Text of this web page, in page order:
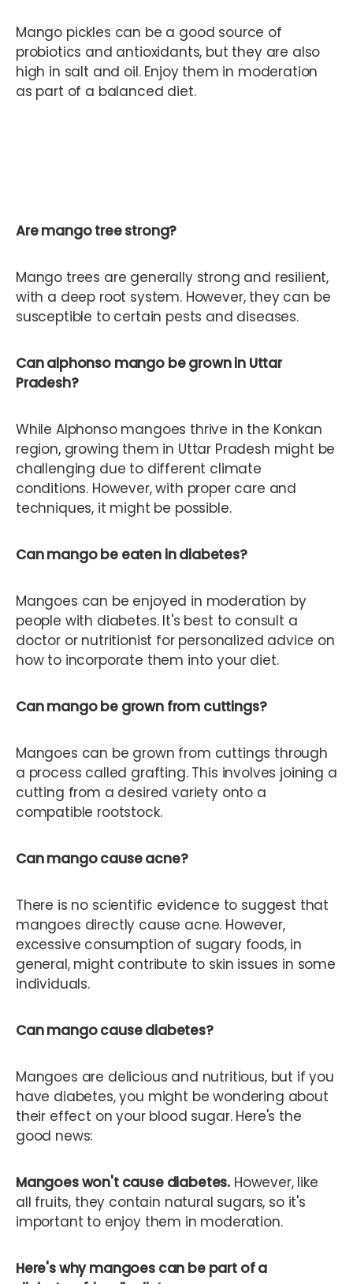
Mango pickles can be a good source of
probiotics and antioxidants, but they are also
high in salt and oil. Enjoy them in moderation
as part of a balanced diet.
Are mango tree strong?
Mango trees are generally strong and resilient,
with a deep root system. However, they can be
susceptible to certain pests and diseases.
Can alphonso mango be grown in Uttar
Pradesh?
While Alphonso mangoes thrive in the Konkan
region, growing them in Uttar Pradesh might be
challenging due to different climate
conditions. However, with proper care and
techniques, it might be possible.
Can mango be eaten in diabetes?
Mangoes can be enjoyed in moderation by
people with diabetes. It's best to consult a
doctor or nutritionist for personalized advice on
how to incorporate them into your diet.
Can mango be grown from cuttings?
Mangoes can be grown from cuttings through
a process called grafting. This involves joining a
cutting from a desired variety onto a
compatible rootstock.
Can mango cause acne?
There is no scientific evidence to suggest that
mangoes directly cause acne. However,
excessive consumption of sugary foods, in
general, might contribute to skin issues in some
individuals.
Can mango cause diabetes?
Mangoes are delicious and nutritious, but if you
have diabetes, you might be wondering about
their effect on your blood sugar. Here's the
good news:
Mangoes won't cause diabetes. However, like
all fruits, they contain natural sugars, so it's
important to enjoy them in moderation.
Here's why mangoes can be part of a